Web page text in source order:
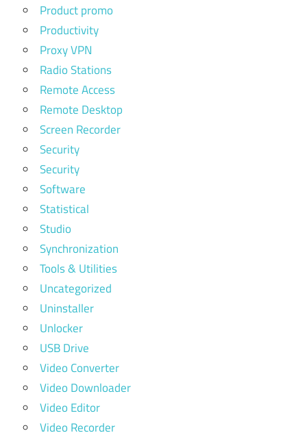
Product promo
Productivity
Proxy VPN
Radio Stations
Remote Access
Remote Desktop
Screen Recorder
Security
Security
Software
Statistical
Studio
Synchronization
Tools & Utilities
Uncategorized
Uninstaller
Unlocker
USB Drive
Video Converter
Video Downloader
Video Editor
Video Recorder